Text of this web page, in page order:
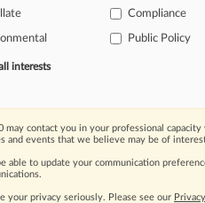
legal issues, trends and
Over 200 articles are
and jurisdictions.
Compliance
Public Policy
interests
may contact you in your professional
and events that we believe may be of
able to update your communication
your privacy seriously. Please see our